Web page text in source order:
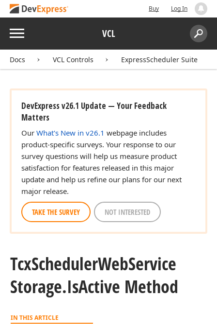
Buy Log In
Menu VCL
Search:
Docs VCL Controls ExpressScheduler Suite
DevExpress v26.1 Update — Your Feedback
Matters
Our What's New in v26.1 webpage includes
product-specific surveys. Your response to our
survey questions will help us measure product
satisfaction for features released in this major
update and help us refine our plans for our next
major release.
TAKE THE SURVEY NOT INTERESTED
TcxSchedulerWebService
Storage.IsActive Method
IN THIS ARTICLE